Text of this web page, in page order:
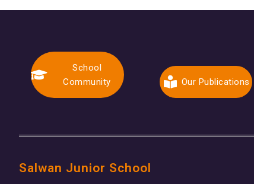
School
Community
Our Publications
Salwan Junior School